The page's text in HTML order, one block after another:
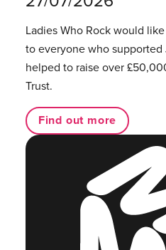
Ladies Who Rock would
to everyone who
helped to raise over
Trust.
Find out more